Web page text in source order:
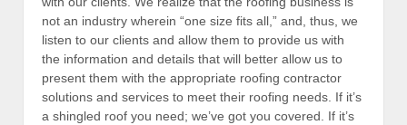
not an industry wherein “one size fits all,” and, thus, we
listen to our clients and allow them to provide us with
the information and details that will better allow us to
present them with the appropriate roofing contractor
solutions and services to meet their roofing needs. If it’s
a shingled roof you need; we’ve got you covered. If it’s